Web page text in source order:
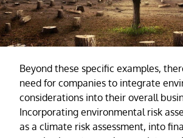
Beyond these specific examples,
need for companies to integrate
considerations into their overall
Incorporating environmental risk
as a climate risk assessment, into